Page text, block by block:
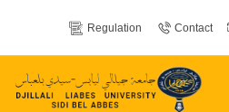
Regulation Contact